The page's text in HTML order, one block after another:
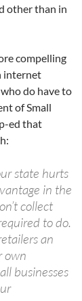
other than in
compelling
internet
do have to
of Small
ed that
state hurts
in the
collect
to do.
an
own
businesses